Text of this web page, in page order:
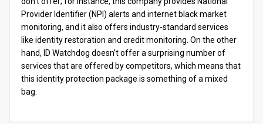
Provider Identifier (NPI) alerts and internet black market
monitoring, and it also offers industry-standard services
like identity restoration and credit monitoring. On the other
hand, ID Watchdog doesn’t offer a surprising number of
services that are offered by competitors, which means that
this identity protection package is something of a mixed
bag.